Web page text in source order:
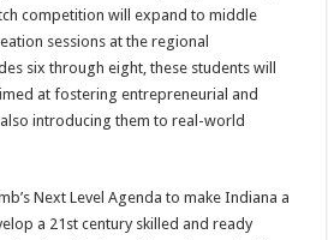
competition will expand to middle
sessions at the regional
six through eight, these students will
at fostering entrepreneurial and
introducing them to real-world
Next Level Agenda to make Indiana a
a 21st century skilled and ready